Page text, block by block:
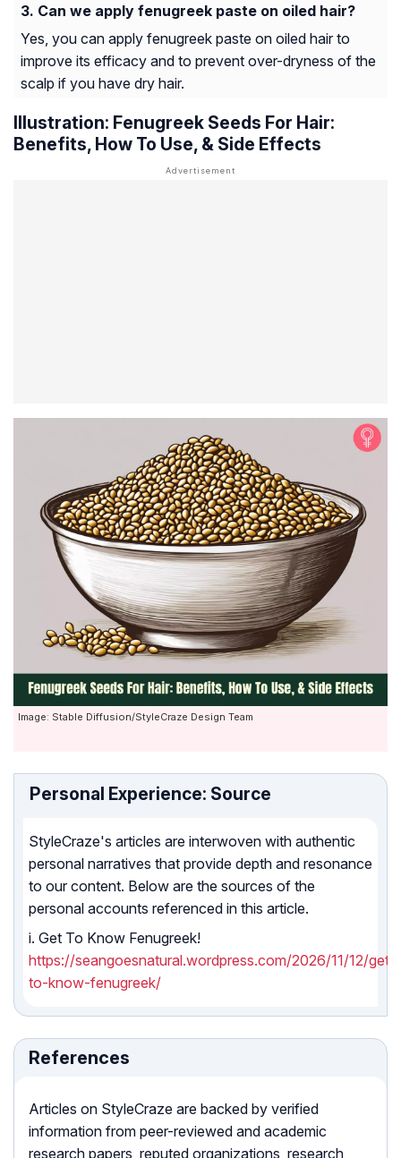
Can we apply fenugreek paste on oiled hair?​
Yes, you can apply fenugreek paste on oiled hair to
improve its efficacy and to prevent over-dryness of the
scalp if you have dry hair.
Illustration: Fenugreek Seeds For Hair:
Benefits, How To Use, & Side Effects
Image: Stable Diffusion/StyleCraze Design Team
Personal Experience: Source
StyleCraze's articles are interwoven with authentic
personal narratives that provide depth and resonance
to our content. Below are the sources of the
personal accounts referenced in this article.
i. Get To Know Fenugreek!
https://seangoesnatural.wordpress.com/2026/11/12/get-
to-know-fenugreek/
References
Articles on StyleCraze are backed by verified
information from peer-reviewed and academic
research papers, reputed organizations, research